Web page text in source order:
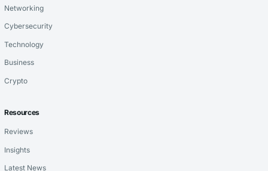
Networking
Cybersecurity
Technology
Business
Crypto
Resources
Reviews
Insights
Latest News